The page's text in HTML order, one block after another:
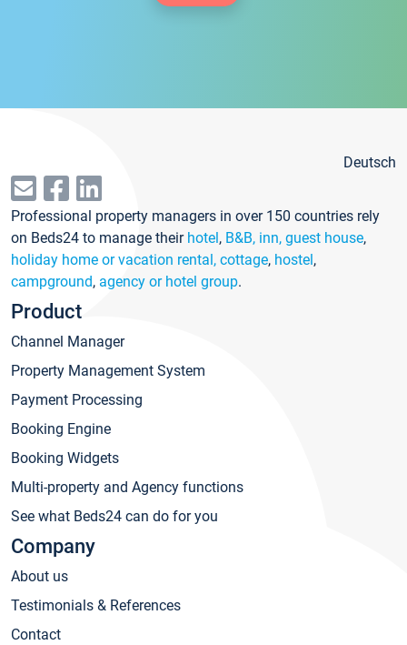
Deutsch
Professional property managers in over 150 countries rely
on Beds24 to manage their hotel, B&B, inn, guest house,
holiday home or vacation rental, cottage, hostel,
campground, agency or hotel group.
Product
Channel Manager
Property Management System
Payment Processing
Booking Engine
Booking Widgets
Multi-property and Agency functions
See what Beds24 can do for you
Company
About us
Testimonials & References
Contact